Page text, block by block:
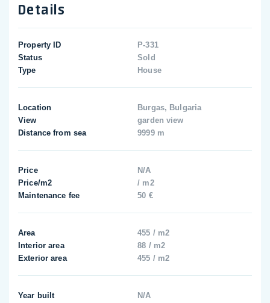
Details
Property ID
P-331
Status
Sold
Type
House
Location
Burgas, Bulgaria
View
garden view
Distance from sea
9999 m
Price
N/A
Price/m2
/ m2
Maintenance fee
50 €
Area
455 / m2
Interior area
88 / m2
Exterior area
455 / m2
Year built
N/A